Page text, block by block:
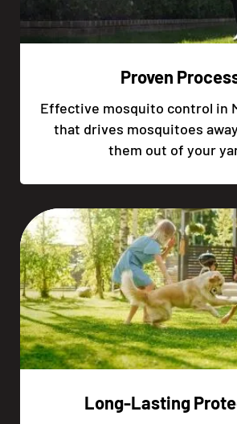
Proven
Effective mosquito control in
that drives mosquitoes
them out of your
Long-Lasting